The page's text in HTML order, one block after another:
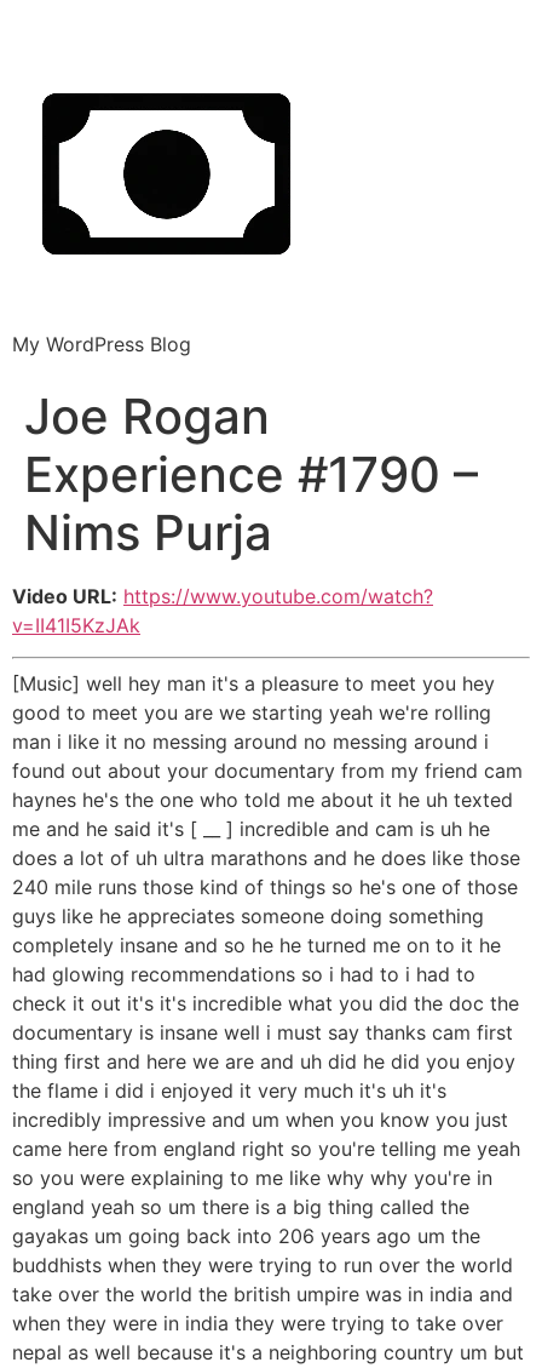
My WordPress Blog
Joe Rogan
Experience #1790 –
Nims Purja
Video URL: https://www.youtube.com/watch?
v=II41I5KzJAk
[Music] well hey man it's a pleasure to meet you hey
good to meet you are we starting yeah we're rolling
man i like it no messing around no messing around i
found out about your documentary from my friend cam
haynes he's the one who told me about it he uh texted
me and he said it's [ __ ] incredible and cam is uh he
does a lot of uh ultra marathons and he does like those
240 mile runs those kind of things so he's one of those
guys like he appreciates someone doing something
completely insane and so he he turned me on to it he
had glowing recommendations so i had to i had to
check it out it's it's incredible what you did the doc the
documentary is insane well i must say thanks cam first
thing first and here we are and uh did he did you enjoy
the flame i did i enjoyed it very much it's uh it's
incredibly impressive and um when you know you just
came here from england right so you're telling me yeah
so you were explaining to me like why why you're in
england yeah so um there is a big thing called the
gayakas um going back into 206 years ago um the
buddhists when they were trying to run over the world
take over the world the british umpire was in india and
when they were in india they were trying to take over
nepal as well because it's a neighboring country um but